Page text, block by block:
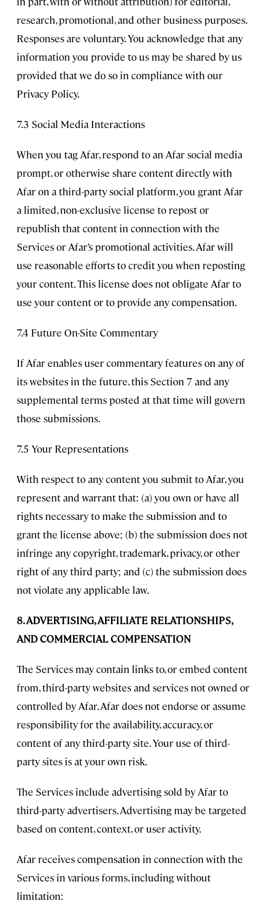
research, promotional, and other business purposes.
Responses are voluntary. You acknowledge that any
information you provide to us may be shared by us
provided that we do so in compliance with our
Privacy Policy.
7.3 Social Media Interactions
When you tag Afar, respond to an Afar social media
prompt, or otherwise share content directly with
Afar on a third-party social platform, you grant Afar
a limited, non-exclusive license to repost or
republish that content in connection with the
Services or Afar’s promotional activities. Afar will
use reasonable efforts to credit you when reposting
your content. This license does not obligate Afar to
use your content or to provide any compensation.
7.4 Future On-Site Commentary
If Afar enables user commentary features on any of
its websites in the future, this Section 7 and any
supplemental terms posted at that time will govern
those submissions.
7.5 Your Representations
With respect to any content you submit to Afar, you
represent and warrant that: (a) you own or have all
rights necessary to make the submission and to
grant the license above; (b) the submission does not
infringe any copyright, trademark, privacy, or other
right of any third party; and (c) the submission does
not violate any applicable law.
8. ADVERTISING, AFFILIATE RELATIONSHIPS,
AND COMMERCIAL COMPENSATION
The Services may contain links to, or embed content
from, third-party websites and services not owned or
controlled by Afar. Afar does not endorse or assume
responsibility for the availability, accuracy, or
content of any third-party site. Your use of third-
party sites is at your own risk.
The Services include advertising sold by Afar to
third-party advertisers. Advertising may be targeted
based on content, context, or user activity.
Afar receives compensation in connection with the
Services in various forms, including without
limitation: